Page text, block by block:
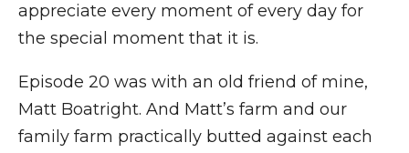
appreciate every moment of every day for
the special moment that it is.
Episode 20 was with an old friend of mine,
Matt Boatright. And Matt’s farm and our
family farm practically butted against each